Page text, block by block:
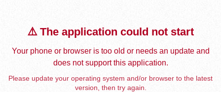
⚠️ The application could not start
Your phone or browser is too old or needs an update and
does not support this application.
Please update your operating system and/or browser to the latest
version, then try again.